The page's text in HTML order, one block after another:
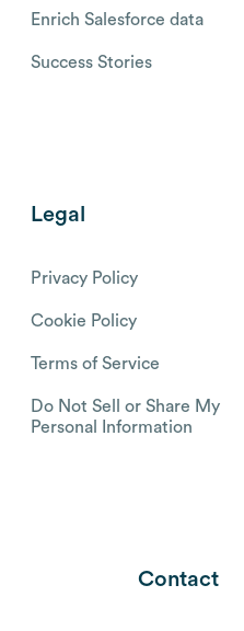
Enrich Salesforce data
Success Stories
Legal
Privacy Policy
Cookie Policy
Terms of Service
Do Not Sell or Share My
Personal Information
Contact